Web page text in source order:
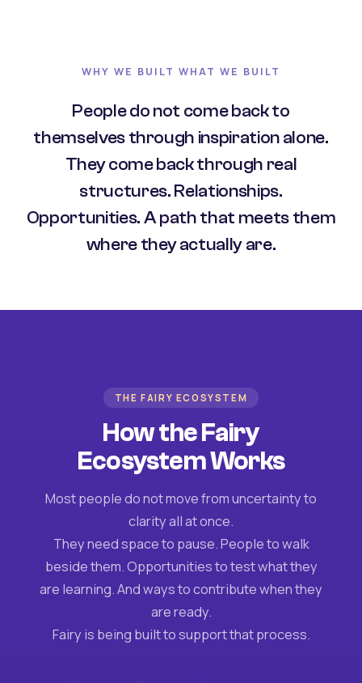
WHY WE BUILT WHAT WE BUILT
People do not come back to
themselves through inspiration alone.
They come back through real
structures. Relationships.
Opportunities. A path that meets them
where they actually are.
THE FAIRY ECOSYSTEM
How the Fairy
Ecosystem Works
Most people do not move from uncertainty to
clarity all at once.
They need space to pause. People to walk
beside them. Opportunities to test what they
are learning. And ways to contribute when they
are ready.
Fairy is being built to support that process.